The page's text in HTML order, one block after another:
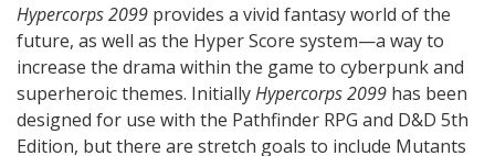
Hypercorps 2099 provides a vivid fantasy world of the
future, as well as the Hyper Score system—a way to
increase the drama within the game to cyberpunk and
superheroic themes. InitiallyHypercorps 2099 has been
designed for use with the Pathfinder RPG and D&D 5th
Edition, but there are stretch goals to include Mutants